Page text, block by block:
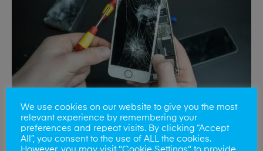
Battery Replacements
We use cookies on our website to give you the most
relevant experience by remembering your
preferences and repeat visits. By clicking “Accept
All”, you consent to the use of ALL the cookies.